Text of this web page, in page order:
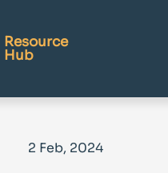
Resource
Hub
2 Feb, 2024